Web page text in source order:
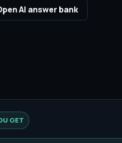
AI answer bank
GET